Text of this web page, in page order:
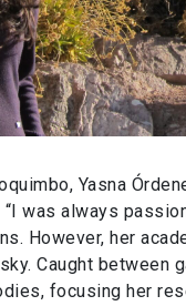
Yasna
was always
However, her
Caught between
focusing her